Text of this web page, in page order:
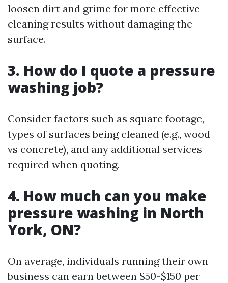
loosen dirt and grime for more effective
cleaning results without damaging the
surface.
3. How do I quote a pressure
washing job?
Consider factors such as square footage,
types of surfaces being cleaned (e.g., wood
vs concrete), and any additional services
required when quoting.
4. How much can you make
pressure washing in North
York, ON?
On average, individuals running their own
business can earn between $50-$150 per